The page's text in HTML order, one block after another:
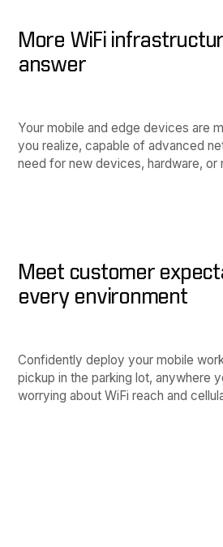
More WiFi
answer
Your mobile and edge devices are
you realize, capable of advanced
need for new devices, hardware, or
Meet customer
every environment
Confidently deploy your mobile
pickup in the parking lot, anywhere
worrying about WiFi reach and